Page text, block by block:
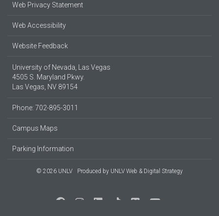
Web Privacy Statement
Web Accessibility
Website Feedback
University of Nevada, Las Vegas
4505 S. Maryland Pkwy.
Las Vegas, NV 89154
Phone: 702-895-3011
Campus Maps
Parking Information
© 2026 UNLV Produced by UNLV Web & Digital Strategy